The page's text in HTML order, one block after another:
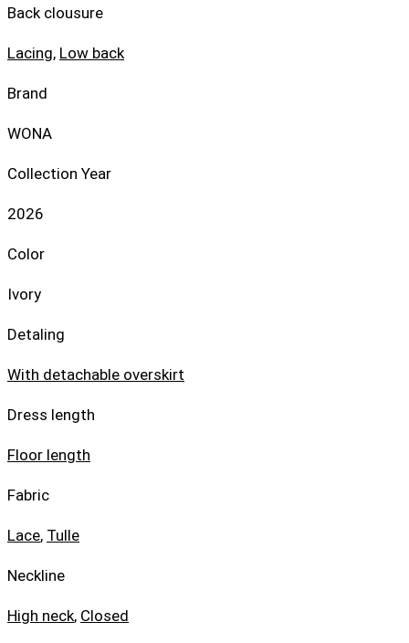
Back clousure
Lacing, Low back
Brand
WONA
Collection Year
2026
Color
Ivory
Detaling
With detachable overskirt
Dress length
Floor length
Fabric
Lace, Tulle
Neckline
High neck, Closed